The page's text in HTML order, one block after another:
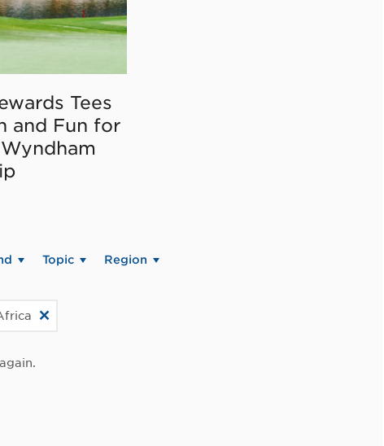
Tees
and Fun for
Topic Region